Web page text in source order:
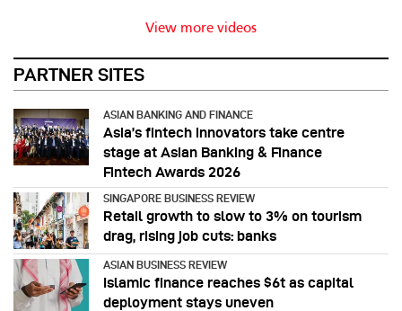
View more videos
PARTNER SITES
ASIAN BANKING AND FINANCE
Asia’s fintech innovators take centre
stage at Asian Banking & Finance
Fintech Awards 2026
SINGAPORE BUSINESS REVIEW
Retail growth to slow to 3% on tourism
drag, rising job cuts: banks
ASIAN BUSINESS REVIEW
Islamic finance reaches $6t as capital
deployment stays uneven